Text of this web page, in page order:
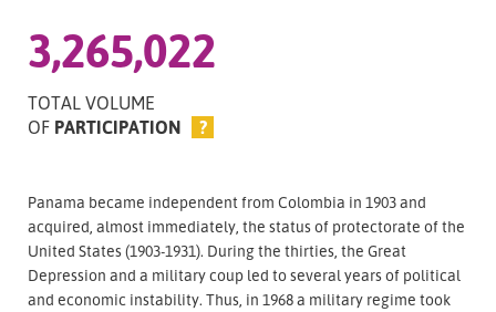
3,265,022
TOTAL VOLUME
OF PARTICIPATION ?
Panama became independent from Colombia in 1903 and
acquired, almost immediately, the status of protectorate of the
United States (1903-1931). During the thirties, the Great
Depression and a military coup led to several years of political
and economic instability. Thus, in 1968 a military regime took